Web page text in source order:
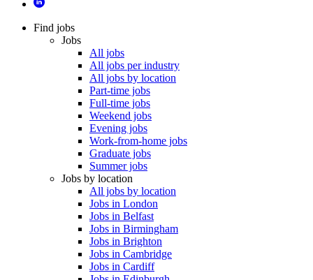
Find jobs
Jobs
All jobs
All jobs per industry
All jobs by location
Part-time jobs
Full-time jobs
Weekend jobs
Evening jobs
Work-from-home jobs
Graduate jobs
Summer jobs
Jobs by location
All jobs by location
Jobs in London
Jobs in Belfast
Jobs in Birmingham
Jobs in Brighton
Jobs in Cambridge
Jobs in Cardiff